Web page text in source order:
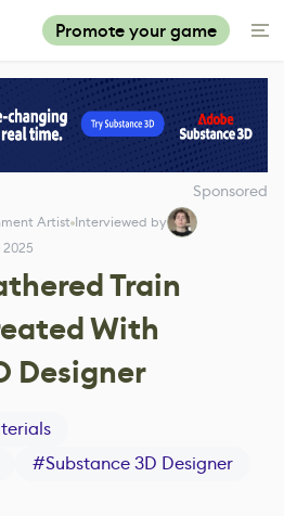
Promote your game
Sponsored
Artist Interviewed by
Train
With
Designer
#Substance 3D Designer